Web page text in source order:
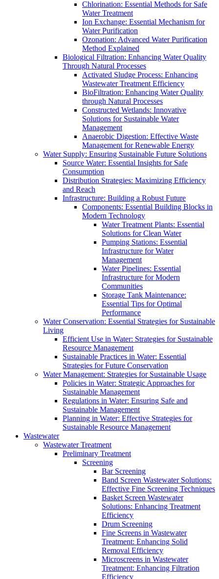
Chlorination: Essential Methods for Safe
Water Treatment
Ion Exchange: Essential Mechanism for
Water Purification
Ozonation: Advanced Water Purification
Method Explained
Biological Filtration: Enhancing Water Quality
Through Natural Processes
Activated Sludge Process: Enhancing
Wastewater Treatment Efficiency
BioFiltration: Enhancing Water Quality
through Natural Processes
Constructed Wetlands: Innovative
Solutions for Sustainable Water
Management
Anaerobic Digestion: Effective Waste
Management for Renewable Energy
Water Supply: Ensuring Sustainable Future Solutions
Source Water: Essential Insights for Safe
Consumption
Distribution Strategies: Maximizing Efficiency
and Reach
Infrastructure: Building a Robust Future
Components: Essential Building Blocks in
Modern Technology
Water Treatment Plants: Essential
Solutions for Clean Water
Pumping Stations: Essential
Infrastructure for Water
Management
Water Pipelines: Essential
Infrastructure for Modern
Communities
Storage Tank Maintenance:
Essential Tips for Optimal
Performance
Water Conservation: Essential Strategies for Sustainable
Living
Efficient Use in Water: Strategies for Sustainable
Resource Management
Sustainable Practices in Water: Essential
Strategies for Future Conservation
Water Management: Strategies for Sustainable Usage
Policies in Water: Strategic Approaches for
Sustainable Management
Regulations in Water: Ensuring Safe and
Sustainable Management
Planning in Water: Effective Strategies for
Sustainable Resource Management
Wastewater
Wastewater Treatment
Preliminary Treatment
Screening
Bar Screening
Band Screen Wastewater Solutions:
Effective Fine Screening Techniques
Basket Screen Wastewater
Solutions: Enhancing Treatment
Efficiency
Drum Screening
Fine Screens in Wastewater
Treatment: Enhancing Solid
Removal Efficiency
Microscreens in Wastewater
Treatment: Enhancing Filtration
Efficiency